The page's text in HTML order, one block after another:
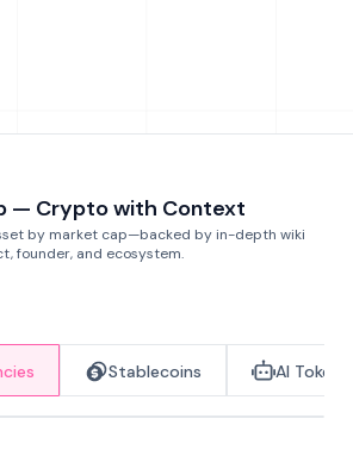
— Crypto with Context
by market cap—backed by in-depth wiki
founder, and ecosystem.
Stablecoins AI Tokens